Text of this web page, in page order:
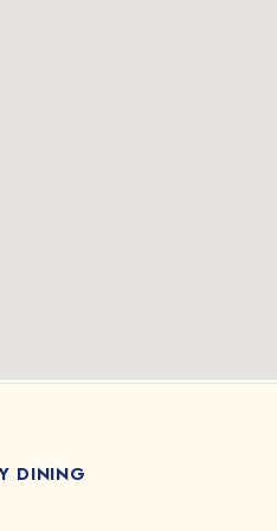
DINING